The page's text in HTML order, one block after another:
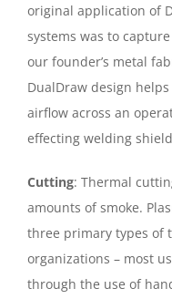
original application of
systems was to
our founder’s metal
DualDraw design
airflow across an
effecting welding
Cutting: Thermal
amounts of smoke.
three primary types of
organizations – most
through the use of